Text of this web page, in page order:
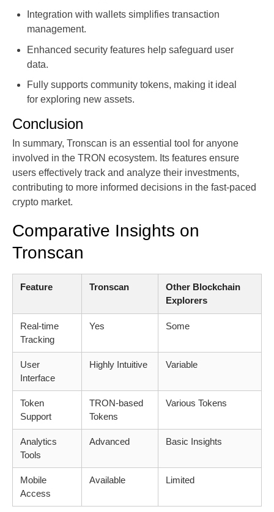
Integration with wallets simplifies transaction
management.
Enhanced security features help safeguard user
data.
Fully supports community tokens, making it ideal
for exploring new assets.
Conclusion
In summary, Tronscan is an essential tool for anyone
involved in the TRON ecosystem. Its features ensure
users effectively track and analyze their investments,
contributing to more informed decisions in the fast-paced
crypto market.
Comparative Insights on
Tronscan
Feature Tronscan
Other Blockchain
Explorers
Real-time
Tracking
Yes Some
User
Interface
Highly Intuitive Variable
Token
Support
TRON-based
Tokens
Various Tokens
Analytics
Tools
Advanced Basic Insights
Mobile
Access
Available Limited